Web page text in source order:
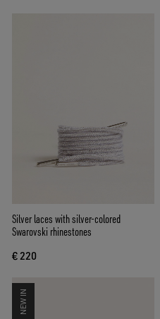
Silver laces with silver-colored
Swarovski rhinestones
€ 220
NEW IN